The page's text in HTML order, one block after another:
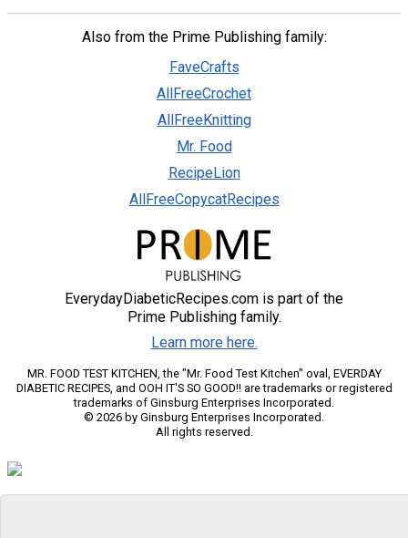
Also from the Prime Publishing family:
FaveCrafts
AllFreeCrochet
AllFreeKnitting
Mr. Food
RecipeLion
AllFreeCopycatRecipes
EverydayDiabeticRecipes.com is part of the
Prime Publishing family.
Learn more here.
MR. FOOD TEST KITCHEN, the "Mr. Food Test Kitchen" oval, EVERDAY
DIABETIC RECIPES, and OOH IT'S SO GOOD!! are trademarks or registered
trademarks of Ginsburg Enterprises Incorporated.
© 2026 by Ginsburg Enterprises Incorporated.
All rights reserved.